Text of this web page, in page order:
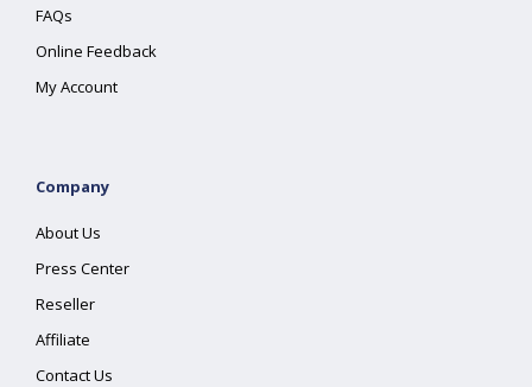
FAQs
Online Feedback
My Account
Company
About Us
Press Center
Reseller
Affiliate
Contact Us